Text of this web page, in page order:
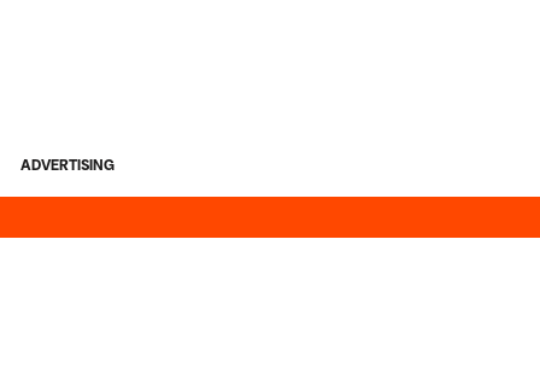
ADVERTISING